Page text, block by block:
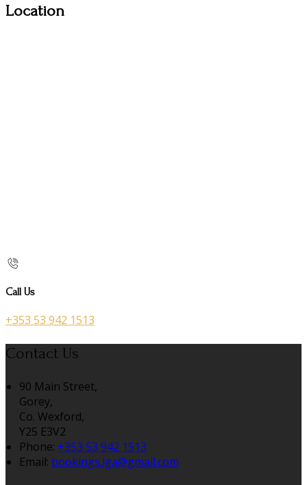
Location
Call Us
+353 53 942 1513
Contact Us
90 Main Street,
Gorey,
Co. Wexford,
Y25 E3V2
Phone: +353 53 942 1513
Email: bookings.lga@gmail.com